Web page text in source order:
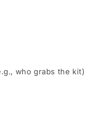
who grabs the kit)